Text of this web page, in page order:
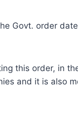
Govt. order
this order, in
and it is also